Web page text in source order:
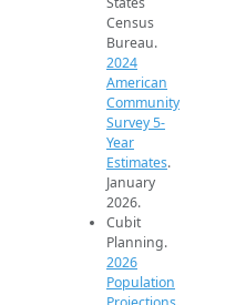
Census
Bureau.
2024
American
Community
Survey 5-
Year
Estimates.
January
2026.
Cubit
Planning.
2026
Population